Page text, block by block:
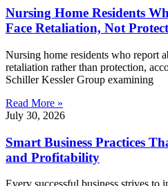
Nursing Home Residents
Face Retaliation, Not
Nursing home residents who report
retaliation rather than protection,
Schiller Kessler Group examining
Read More »
July 30, 2026
Smart Business Practices
and Profitability